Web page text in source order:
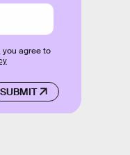
SUBMIT
you agree to